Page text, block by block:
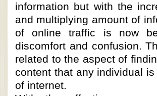
information but with the
and multiplying amount of
of online traffic is now
discomfort and confusion.
related to the aspect of
content that any individual
of internet.